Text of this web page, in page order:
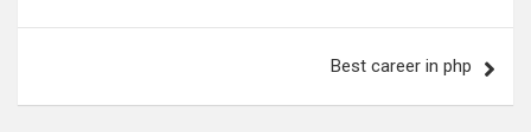
Best career in php